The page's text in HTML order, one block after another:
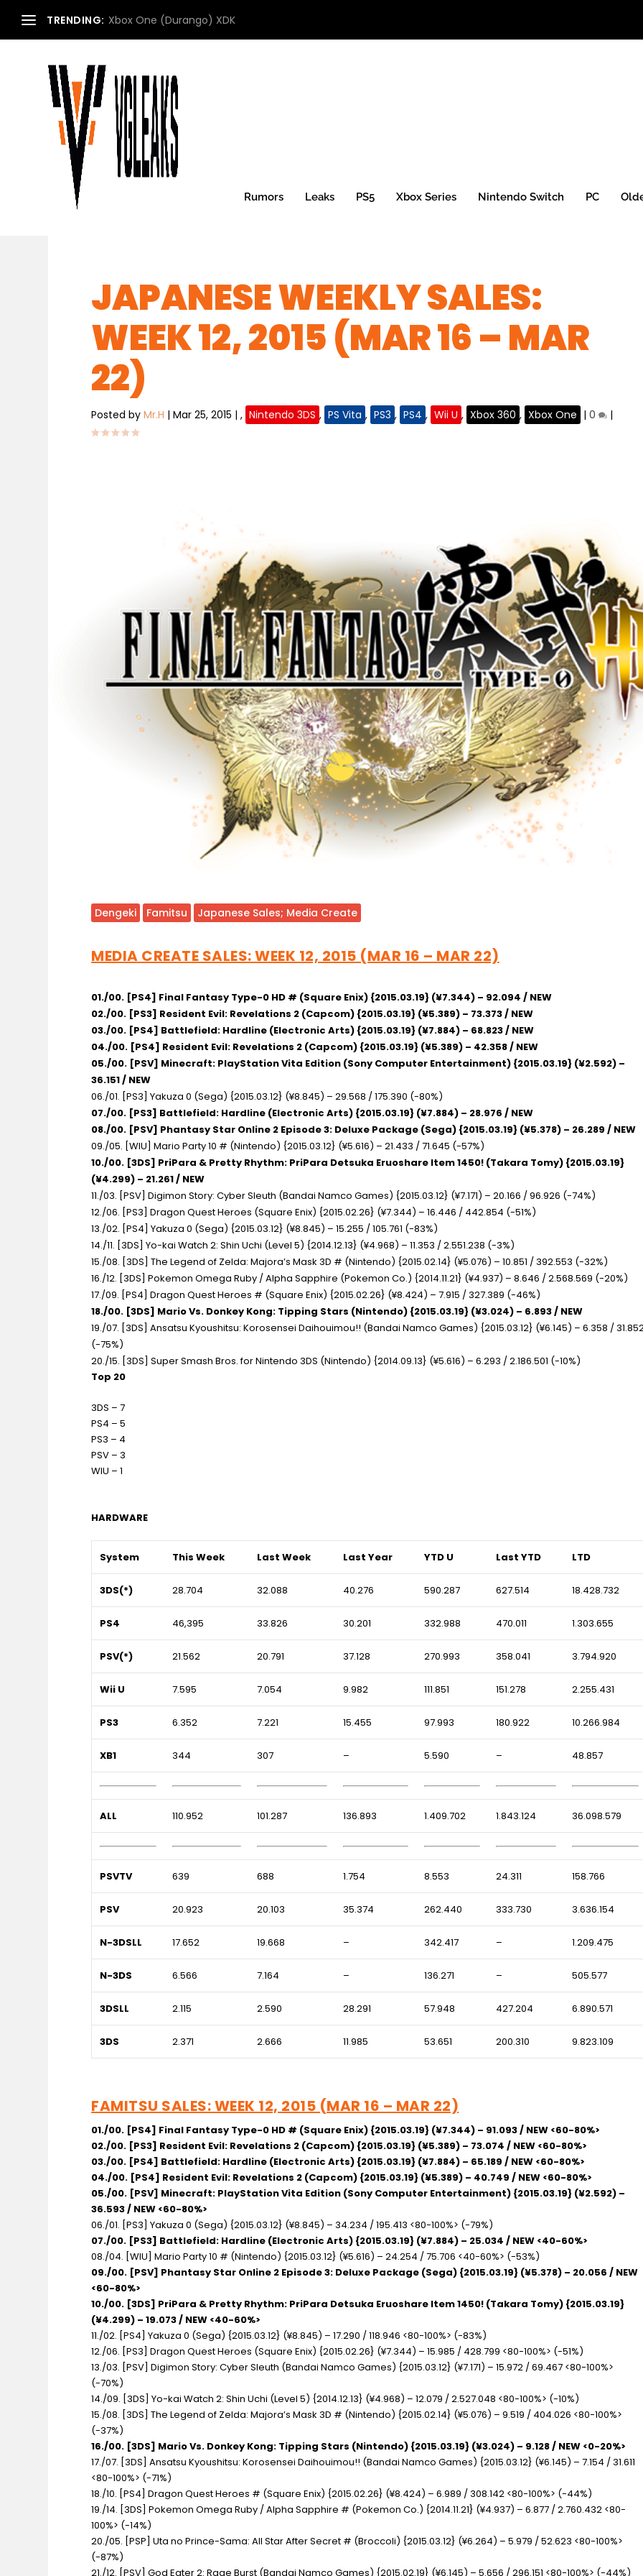
TRENDING: Xbox One (Durango) XDK
Rumors Leaks PS5 Xbox Series Nintendo Switch PC
JAPANESE WEEKLY SALES:
WEEK 12, 2015 (MAR 16 – MAR
22)
Posted byMr.H |Mar 25, 2015 |, Nintendo 3DS , PS Vita , PS3 , PS4 , Wii U , Xbox 360 , Xbox One |0 |
Dengeki Famitsu Japanese Sales; Media Create
MEDIA CREATE SALES: WEEK 12, 2015 (MAR 16 – MAR 22)
01./00. [PS4] Final Fantasy Type-0 HD # (Square Enix) {2015.03.19} (¥7.344) – 92.094 / NEW
02./00. [PS3] Resident Evil: Revelations 2 (Capcom) {2015.03.19} (¥5.389) – 73.373 / NEW
03./00. [PS4] Battlefield: Hardline (Electronic Arts) {2015.03.19} (¥7.884) – 68.823 / NEW
04./00. [PS4] Resident Evil: Revelations 2 (Capcom) {2015.03.19} (¥5.389) – 42.358 / NEW
05./00. [PSV] Minecraft: PlayStation Vita Edition (Sony Computer Entertainment) {2015.03.19} (¥2.592) –
36.151 / NEW
06./01. [PS3] Yakuza 0 (Sega) {2015.03.12} (¥8.845) – 29.568 / 175.390 (-80%)
07./00. [PS3] Battlefield: Hardline (Electronic Arts) {2015.03.19} (¥7.884) – 28.976 / NEW
08./00. [PSV] Phantasy Star Online 2 Episode 3: Deluxe Package (Sega) {2015.03.19} (¥5.378) – 26.289 / NEW
09./05. [WIU] Mario Party 10 # (Nintendo) {2015.03.12} (¥5.616) – 21.433 / 71.645 (-57%)
10./00. [3DS] PriPara & Pretty Rhythm: PriPara Detsuka Eruoshare Item 1450! (Takara Tomy) {2015.03.19}
(¥4.299) – 21.261 / NEW
11./03. [PSV] Digimon Story: Cyber Sleuth (Bandai Namco Games) {2015.03.12} (¥7.171) – 20.166 / 96.926 (-74%)
12./06. [PS3] Dragon Quest Heroes (Square Enix) {2015.02.26} (¥7.344) – 16.446 / 442.854 (-51%)
13./02. [PS4] Yakuza 0 (Sega) {2015.03.12} (¥8.845) – 15.255 / 105.761 (-83%)
14./11. [3DS] Yo-kai Watch 2: Shin Uchi (Level 5) {2014.12.13} (¥4.968) – 11.353 / 2.551.238 (-3%)
15./08. [3DS] The Legend of Zelda: Majora’s Mask 3D # (Nintendo) {2015.02.14} (¥5.076) – 10.851 / 392.553 (-32%)
16./12. [3DS] Pokemon Omega Ruby / Alpha Sapphire (Pokemon Co.) {2014.11.21} (¥4.937) – 8.646 / 2.568.569 (-20%)
17./09. [PS4] Dragon Quest Heroes # (Square Enix) {2015.02.26} (¥8.424) – 7.915 / 327.389 (-46%)
18./00. [3DS] Mario Vs. Donkey Kong: Tipping Stars (Nintendo) {2015.03.19} (¥3.024) – 6.893 / NEW
19./07. [3DS] Ansatsu Kyoushitsu: Korosensei Daihouimou!! (Bandai Namco Games) {2015.03.12} (¥6.145) – 6.358 /
(-75%)
20./15. [3DS] Super Smash Bros. for Nintendo 3DS (Nintendo) {2014.09.13} (¥5.616) – 6.293 / 2.186.501 (-10%)
Top 20
3DS – 7
PS4 – 5
PS3 – 4
PSV – 3
WIU – 1
HARDWARE
System This Week Last Week Last Year YTD U Last YTD LTD
3DS(*) 28.704 32.088 40.276 590.287 627.514 18.428.732
PS4 46,395 33.826 30.201 332.988 470.011 1.303.655
PSV(*) 21.562 20.791 37.128 270.993 358.041 3.794.920
Wii U 7.595 7.054 9.982 111.851 151.278 2.255.431
PS3 6.352 7.221 15.455 97.993 180.922 10.266.984
XB1 344 307 – 5.590 – 48.857
ALL 110.952 101.287 136.893 1.409.702 1.843.124 36.098.579
PSVTV 639 688 1.754 8.553 24.311 158.766
PSV 20.923 20.103 35.374 262.440 333.730 3.636.154
N-3DSLL 17.652 19.668 – 342.417 – 1.209.475
N-3DS 6.566 7.164 – 136.271 – 505.577
3DSLL 2.115 2.590 28.291 57.948 427.204 6.890.571
3DS 2.371 2.666 11.985 53.651 200.310 9.823.109
FAMITSU SALES: WEEK 12, 2015 (MAR 16 – MAR 22)
01./00. [PS4] Final Fantasy Type-0 HD # (Square Enix) {2015.03.19} (¥7.344) – 91.093 / NEW <60-80%>
02./00. [PS3] Resident Evil: Revelations 2 (Capcom) {2015.03.19} (¥5.389) – 73.074 / NEW <60-80%>
03./00. [PS4] Battlefield: Hardline (Electronic Arts) {2015.03.19} (¥7.884) – 65.189 / NEW <60-80%>
04./00. [PS4] Resident Evil: Revelations 2 (Capcom) {2015.03.19} (¥5.389) – 40.749 / NEW <60-80%>
05./00. [PSV] Minecraft: PlayStation Vita Edition (Sony Computer Entertainment) {2015.03.19} (¥2.592) –
36.593 / NEW <60-80%>
06./01. [PS3] Yakuza 0 (Sega) {2015.03.12} (¥8.845) – 34.234 / 195.413 <80-100%> (-79%)
07./00. [PS3] Battlefield: Hardline (Electronic Arts) {2015.03.19} (¥7.884) – 25.034 / NEW <40-60%>
08./04. [WIU] Mario Party 10 # (Nintendo) {2015.03.12} (¥5.616) – 24.254 / 75.706 <40-60%> (-53%)
09./00. [PSV] Phantasy Star Online 2 Episode 3: Deluxe Package (Sega) {2015.03.19} (¥5.378) – 20.056 / NEW
<60-80%>
10./00. [3DS] PriPara & Pretty Rhythm: PriPara Detsuka Eruoshare Item 1450! (Takara Tomy) {2015.03.19}
(¥4.299) – 19.073 / NEW <40-60%>
11./02. [PS4] Yakuza 0 (Sega) {2015.03.12} (¥8.845) – 17.290 / 118.946 <80-100%> (-83%)
12./06. [PS3] Dragon Quest Heroes (Square Enix) {2015.02.26} (¥7.344) – 15.985 / 428.799 <80-100%> (-51%)
13./03. [PSV] Digimon Story: Cyber Sleuth (Bandai Namco Games) {2015.03.12} (¥7.171) – 15.972 / 69.467 <80-100%>
(-70%)
14./09. [3DS] Yo-kai Watch 2: Shin Uchi (Level 5) {2014.12.13} (¥4.968) – 12.079 / 2.527.048 <80-100%> (-10%)
15./08. [3DS] The Legend of Zelda: Majora’s Mask 3D # (Nintendo) {2015.02.14} (¥5.076) – 9.519 / 404.026 <80-100%>
(-37%)
16./00. [3DS] Mario Vs. Donkey Kong: Tipping Stars (Nintendo) {2015.03.19} (¥3.024) – 9.128 / NEW <0-20%>
17./07. [3DS] Ansatsu Kyoushitsu: Korosensei Daihouimou!! (Bandai Namco Games) {2015.03.12} (¥6.145) – 7.154 / 31.611
<80-100%> (-71%)
18./10. [PS4] Dragon Quest Heroes # (Square Enix) {2015.02.26} (¥8.424) – 6.989 / 308.142 <80-100%> (-44%)
19./14. [3DS] Pokemon Omega Ruby / Alpha Sapphire # (Pokemon Co.) {2014.11.21} (¥4.937) – 6.877 / 2.760.432 <80-
100%> (-14%)
20./05. [PSP] Uta no Prince-Sama: All Star After Secret # (Broccoli) {2015.03.12} (¥6.264) – 5.979 / 52.623 <80-100%>
(-87%)
21./12. [PSV] God Eater 2: Rage Burst (Bandai Namco Games) {2015.02.19} (¥6.145) – 5.656 / 296.151 <80-100%> (-44%)